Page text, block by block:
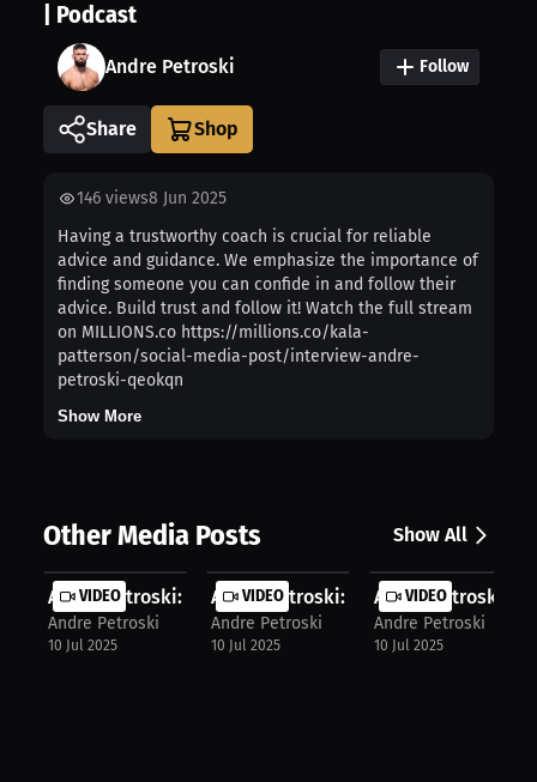
| Podcast
Andre Petroski Follow
Share
146 views8 Jun 2025
Having a trustworthy coach is crucial for reliable
advice and guidance. We emphasize the importance of
finding someone you can confide in and follow their
advice. Build trust and follow it! Watch the full stream
on MILLIONS.co https://millions.co/kala-
patterson/social-media-post/interview-andre-
petroski-qeokqn
Show More
Other Media Posts Show All
VIDEO
Andre Petroski: Fury Pro Grappling ...
Andre Petroski
10 Jul 2025
VIDEO
Andre Petroski: Grappling Match
Andre Petroski
10 Jul 2025
VIDEO
Andre Petroski:
Andre Petroski
10 Jul 2025